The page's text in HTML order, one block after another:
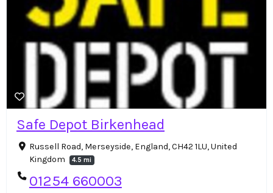
Safe Depot Birkenhead
Russell Road, Merseyside, England, CH42 1LU, United
Kingdom
4.5 mi
01254 660003